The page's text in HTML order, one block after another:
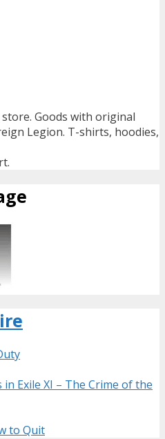
Goods with original
Legion. T-shirts, hoodies,
Exile XI – The Crime of the
to Quit